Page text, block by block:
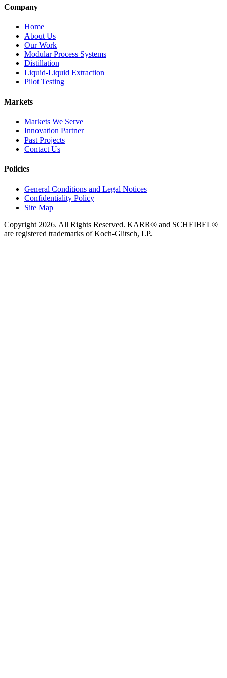
Company
Home
About Us
Our Work
Modular Process Systems
Distillation
Liquid-Liquid Extraction
Pilot Testing
Markets
Markets We Serve
Innovation Partner
Past Projects
Contact Us
Policies
General Conditions and Legal Notices
Confidentiality Policy
Site Map
Copyright 2026. All Rights Reserved. KARR® and SCHEIBEL®
are registered trademarks of Koch-Glitsch, LP.